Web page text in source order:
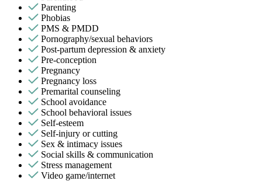
Parenting
Phobias
PMS & PMDD
Pornography/sexual behaviors
Post-partum depression & anxiety
Pre-conception
Pregnancy
Pregnancy loss
Premarital counseling
School avoidance
School behavioral issues
Self-esteem
Self-injury or cutting
Sex & intimacy issues
Social skills & communication
Stress management
Video game/internet